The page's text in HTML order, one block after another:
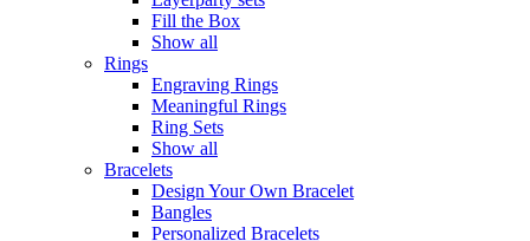
Fill the Box
Show all
Rings
Engraving Rings
Meaningful Rings
Ring Sets
Show all
Bracelets
Design Your Own Bracelet
Bangles
Personalized Bracelets